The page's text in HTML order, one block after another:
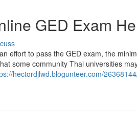
GED Exam
effort to pass the GED exam, the
some community Thai universities
hectordjlwd.blogunteer.com/